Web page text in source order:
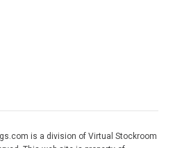
is a division of Virtual Stockroom